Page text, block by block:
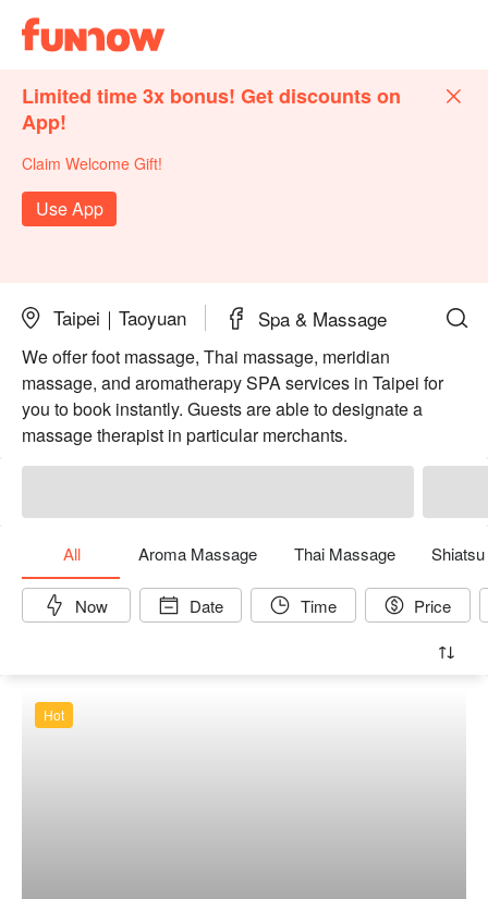
Limited time 3x bonus! Get discounts on
App!
Claim Welcome Gift!
Use App
Taipei｜Taoyuan Spa & Massage
We offer foot massage, Thai massage, meridian
massage, and aromatherapy SPA services in Taipei for
you to book instantly. Guests are able to designate a
massage therapist in particular merchants.
All Aroma Massage Thai Massage
Now Date Time Price
Hot